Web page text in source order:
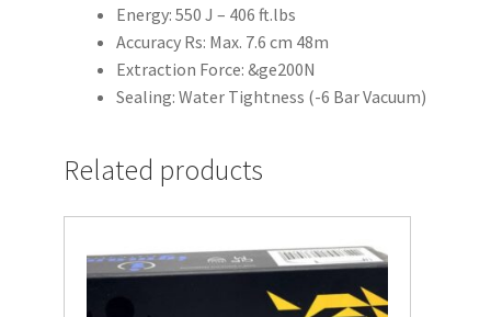
Energy: 550 J – 406 ft.lbs
Accuracy Rs: Max. 7.6 cm 48m
Extraction Force: &ge200N
Sealing: Water Tightness (-6 Bar Vacuum)
Related products